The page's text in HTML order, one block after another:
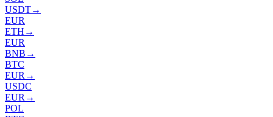
USDT→
EUR
ETH →
EUR
BNB →
BTC
EUR →
USDC
EUR →
POL